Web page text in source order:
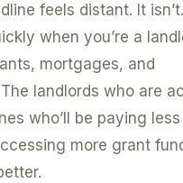
feels distant. It
when you’re a
mortgages, and
landlords who are
who’ll be paying
more grant